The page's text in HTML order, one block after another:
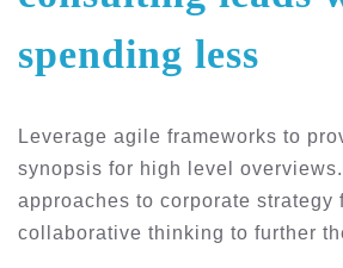
spending less
Leverage agile frameworks to
synopsis for high level
approaches to corporate strategy
collaborative thinking to further